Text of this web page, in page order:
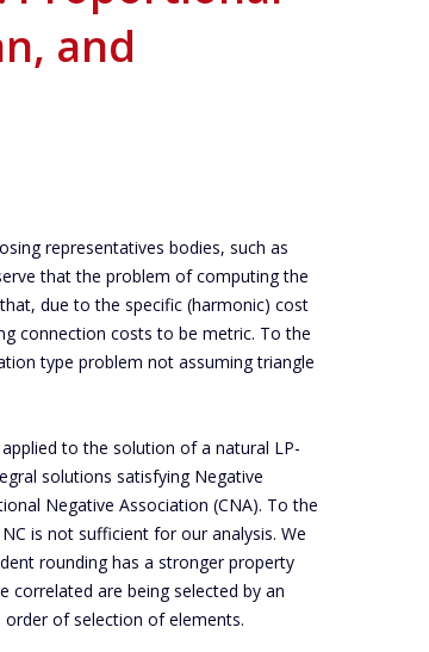
and
representatives bodies, such as
that the problem of computing the
due to the specific (harmonic) cost
connection costs to be metric. To the
type problem not assuming triangle
to the solution of a natural LP-
solutions satisfying Negative
Negative Association (CNA). To the
is not sufficient for our analysis. We
rounding has a stronger property
correlated are being selected by an
of selection of elements.